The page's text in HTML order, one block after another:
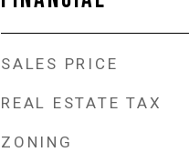
SALES PRICE
REAL ESTATE TAX
ZONING